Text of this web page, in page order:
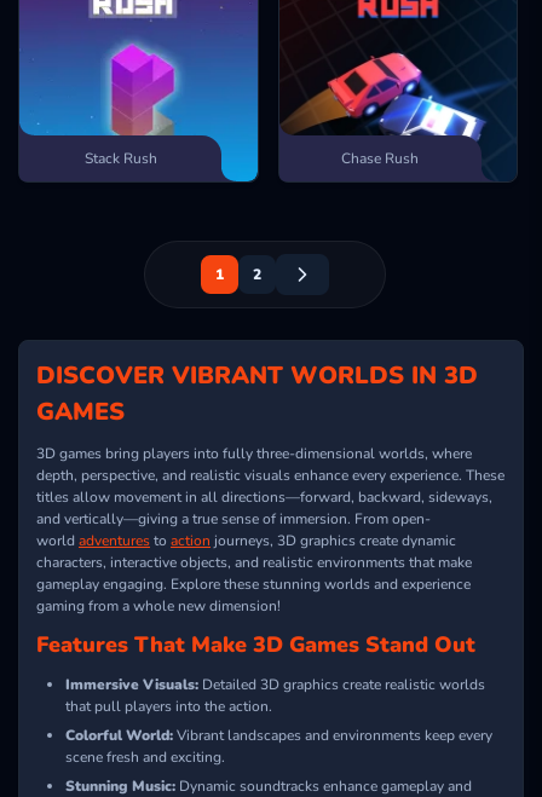
Stack Rush Chase Rush
1 2
DISCOVER VIBRANT WORLDS IN 3D
GAMES
3D games bring players into fully three-dimensional worlds, where
depth, perspective, and realistic visuals enhance every experience. These
titles allow movement in all directions—forward, backward, sideways,
and vertically—giving a true sense of immersion. From open-
worldadventuresto action journeys, 3D graphics create dynamic
characters, interactive objects, and realistic environments that make
gameplay engaging. Explore these stunning worlds and experience
gaming from a whole new dimension!
Features That Make 3D Games Stand Out
Immersive Visuals: Detailed 3D graphics create realistic worlds
that pull players into the action.
Colorful World:Vibrant landscapes and environments keep every
scene fresh and exciting.
Stunning Music: Dynamic soundtracks enhance gameplay and